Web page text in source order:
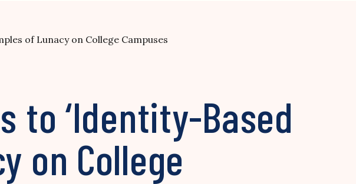
of Lunacy on College Campuses
to ‘Identity-Based
on College